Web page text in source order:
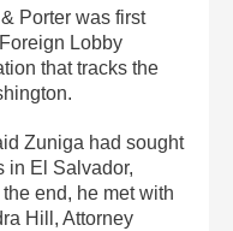
Porter was first
Lobby
that tracks the
Zuniga had sought
in El Salvador,
end, he met with
Hill, Attorney